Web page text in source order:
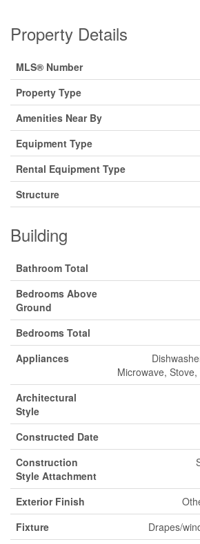
Property Details
MLS® Number
Property Type
Amenities Near By
Equipment Type
Rental Equipment Type
Structure
Building
Bathroom Total
Bedrooms Above
Ground
Bedrooms Total
Appliances
Microwave,
Architectural
Style
Constructed Date
Construction
Style Attachment
Exterior Finish
Fixture
Drapes/